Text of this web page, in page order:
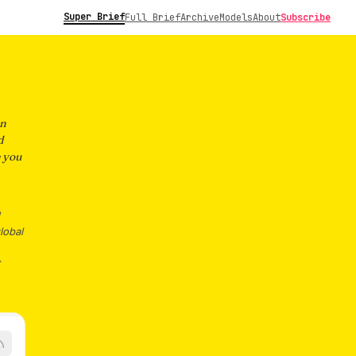
Super BriefFull BriefArchiveModelsAboutSubscribe
you